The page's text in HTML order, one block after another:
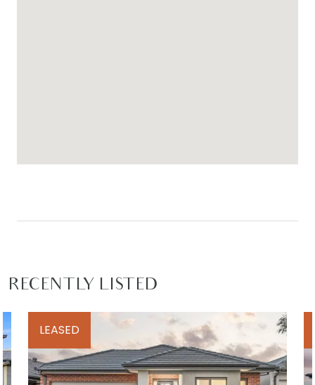
RECENTLY LISTED
LEASED